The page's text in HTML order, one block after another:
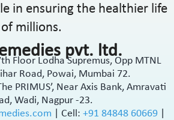
in ensuring the healthier life
of millions.
pvt. ltd.
Floor Lodha Supremus, Opp MTNL
Road, Powai, Mumbai 72.
PRIMUS’, Near Axis Bank, Amravati
Wadi, Nagpur -23.
Cell: +91 84848 60669